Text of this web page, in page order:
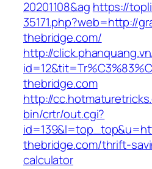
20201108&ag https://
35171.php?web=http://
thebridge.com/
http://
thebridge.com
http://
bin/crtr/out.cgi?
thebridge.com/thrift-
calculator